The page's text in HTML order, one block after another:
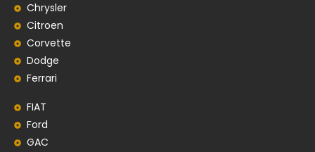
Chrysler
Citroen
Corvette
Dodge
Ferrari
FIAT
Ford
GAC